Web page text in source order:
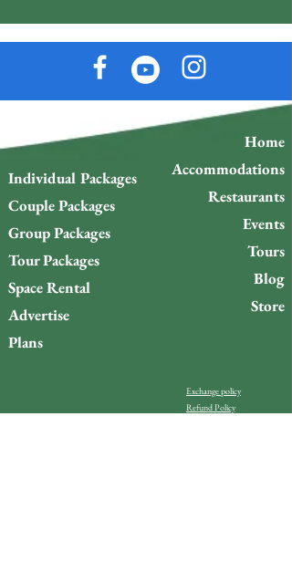
Individual Packages
Couple Packages
Group Packages
Tour Packages
Space Rental
Advertise
Plans
Home
Accommodations
Restaurants
Events
Tours
Blog
Store
Exchange policy
Refund Policy